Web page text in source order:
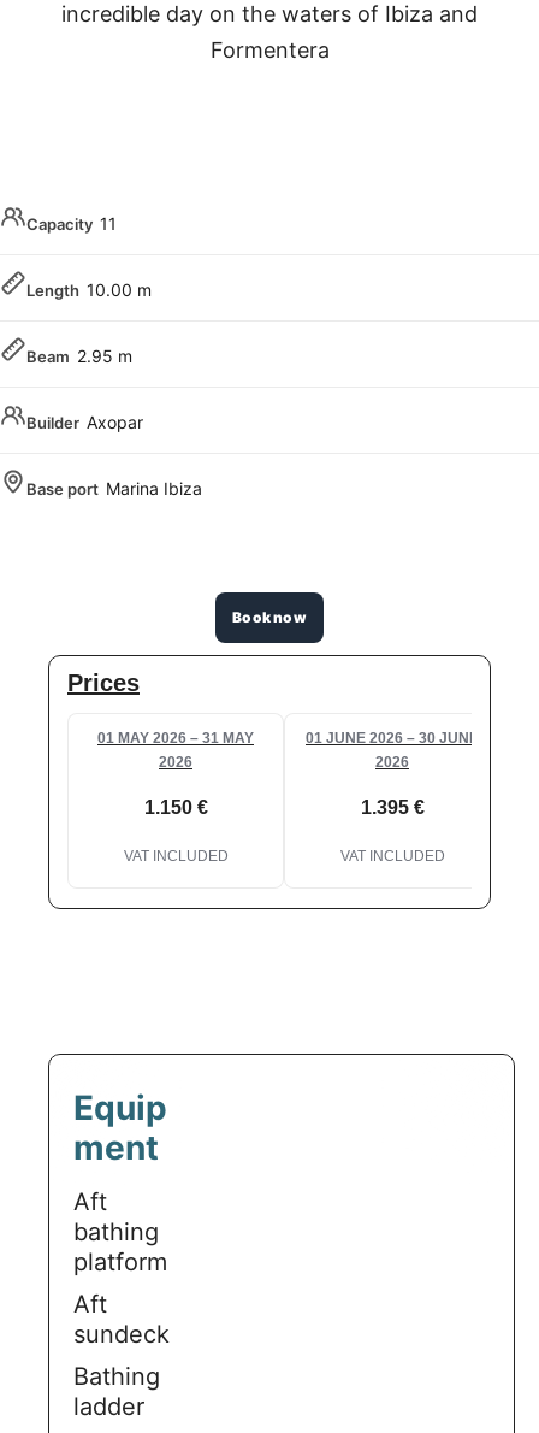
incredible day on the waters of Ibiza and
Formentera
Capacity 11
Length 10.00 m
Beam 2.95 m
Builder Axopar
Base port Marina Ibiza
Book now
Prices
01 MAY 2026 – 31 MAY
2026
1.150 €
VAT INCLUDED
01 JUNE 2026 – 30 JUNE
2026
1.395 €
VAT INCLUDED
Equip
ment
Aft
bathing
platform
Aft
sundeck
Bathing
ladder